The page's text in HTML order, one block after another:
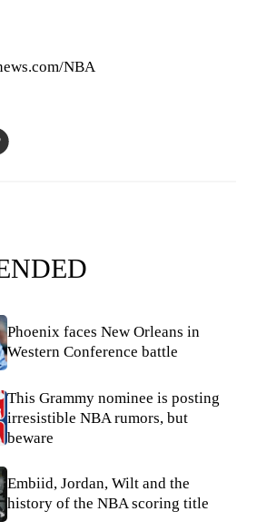
NBA
Phoenix faces New Orleans in
Western Conference battle
This Grammy nominee is posting
irresistible NBA rumors, but
beware
Embiid, Jordan, Wilt and the
history of the NBA scoring title